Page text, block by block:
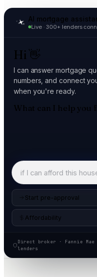
AI mortgage
Live · 300+ lenders
Hi👋
I can answer mortgage
numbers, and connect
when you're ready.
What can I help you
Start pre-approval
Affordability
Direct broker · Fannie Mae
lenders